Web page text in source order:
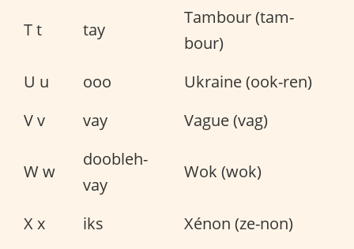
T t tay
Tambour (tam-
bour)
U u
ooo
Ukraine (ook-ren)
V v
vay Vague (vag)
W w
doobleh-
vay
Wok (wok)
X x iks
Xénon (ze-non)